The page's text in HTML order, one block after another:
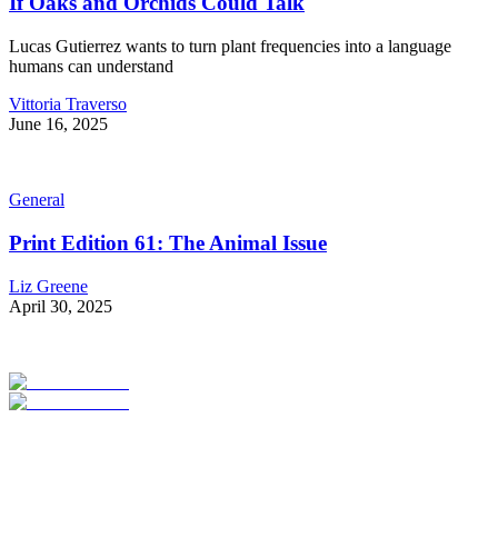
Lucas Gutierrez wants to turn plant frequencies into a language
humans can understand
Vittoria Traverso
June 16, 2025
General
Print Edition 61: The Animal Issue
Liz Greene
April 30, 2025